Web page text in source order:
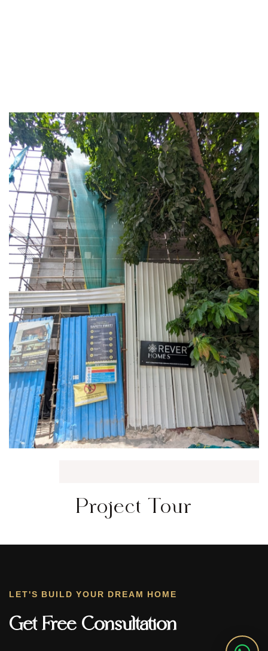
Project Tour
LET'S BUILD YOUR DREAM HOME
Get Free Consultation